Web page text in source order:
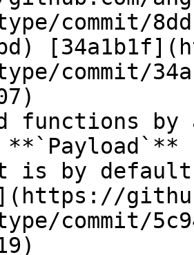
commit/
commit/
functions
is by
commit/